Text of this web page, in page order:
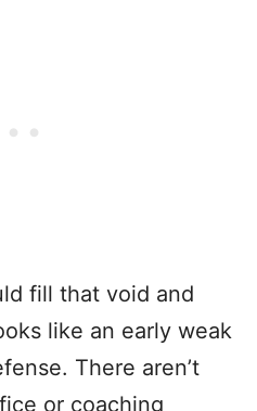
fill that void and
like an early weak
There aren’t
or coaching